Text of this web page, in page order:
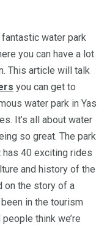
water park
you can have a lot
This article will talk
you can get to
water park in Yas
It’s all about water
so great. The park
has 40 exciting rides
and history of the
on the story of a
in the tourism
think we’re